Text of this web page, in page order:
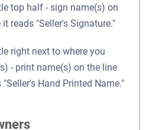
top half - sign name(s) on
reads "Seller's Signature."
right next to where you
- print name(s) on the line
Hand Printed Name."